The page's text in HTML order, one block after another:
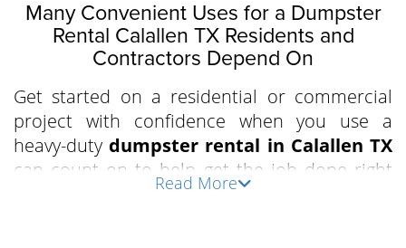
Many Convenient Uses for a Dumpster
Rental Calallen TX Residents and
Contractors Depend On
Get started on a residential or commercial
project with confidence when you use a
heavy-duty dumpster rental in Calallen TX
can count on to help get the job done right
the first time. Clear out an apartment
Read More